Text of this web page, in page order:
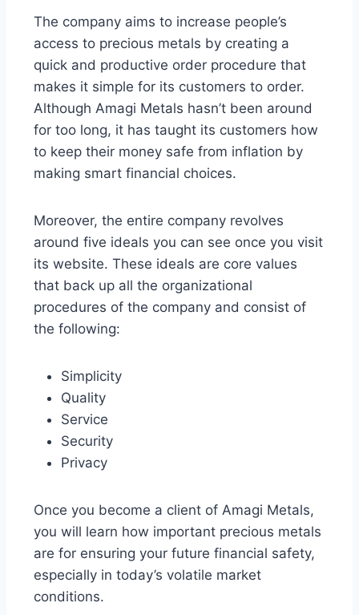
The company aims to increase people’s
access to precious metals by creating a
quick and productive order procedure that
makes it simple for its customers to order.
Although Amagi Metals hasn’t been around
for too long, it has taught its customers how
to keep their money safe from inflation by
making smart financial choices.
Moreover, the entire company revolves
around five ideals you can see once you visit
its website. These ideals are core values
that back up all the organizational
procedures of the company and consist of
the following:
Simplicity
Quality
Service
Security
Privacy
Once you become a client of Amagi Metals,
you will learn how important precious metals
are for ensuring your future financial safety,
especially in today’s volatile market
conditions.